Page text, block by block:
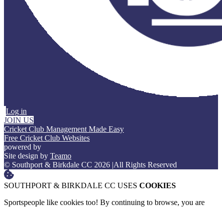
Log in
JOIN US
Cricket Club Management Made Easy
Free Cricket Club Websites
powered by
Site design by Teamo
© Southport & Birkdale CC 2026 |All Rights Reserved
SOUTHPORT & BIRKDALE CC USES COOKIES
Sportspeople like cookies too! By continuing to browse, you are